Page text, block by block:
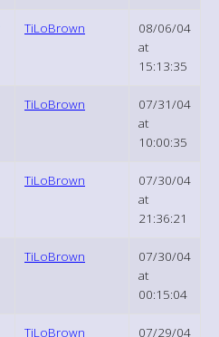
TiLoBrown
08/06/04
at
15:13:35
TiLoBrown
07/31/04
at
10:00:35
TiLoBrown
07/30/04
at
21:36:21
TiLoBrown
07/30/04
at
00:15:04
TiLoBrown 07/29/04